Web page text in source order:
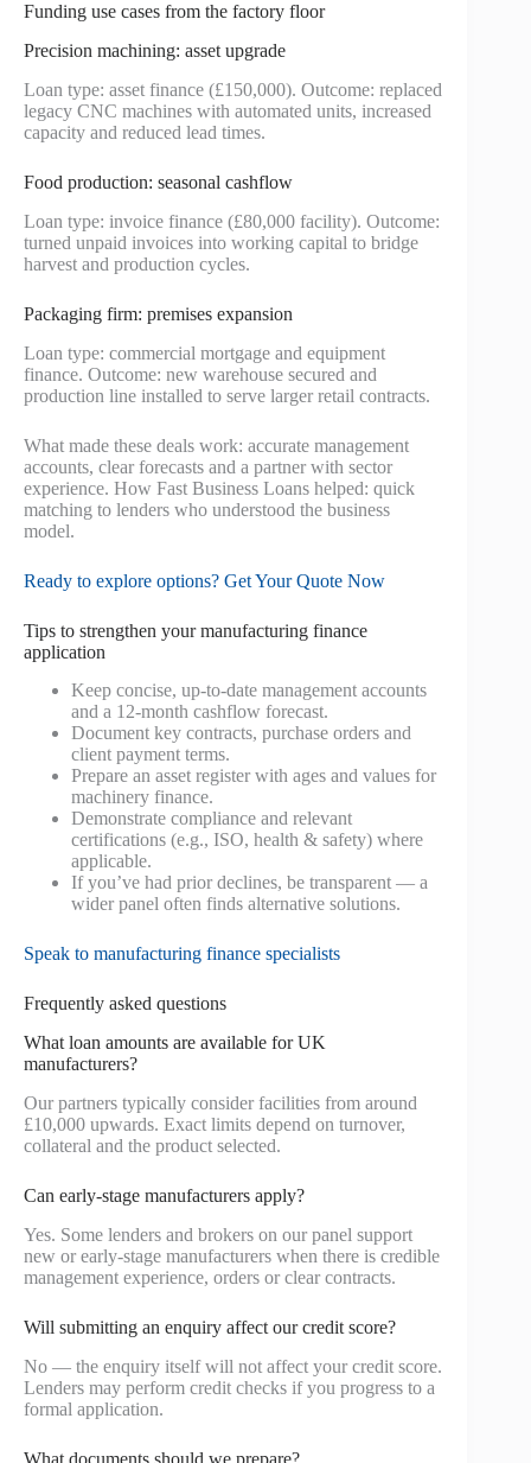
Funding use cases from the factory floor
Precision machining: asset upgrade
Loan type: asset finance (£150,000). Outcome: replaced
legacy CNC machines with automated units, increased
capacity and reduced lead times.
Food production: seasonal cashflow
Loan type: invoice finance (£80,000 facility). Outcome:
turned unpaid invoices into working capital to bridge
harvest and production cycles.
Packaging firm: premises expansion
Loan type: commercial mortgage and equipment
finance. Outcome: new warehouse secured and
production line installed to serve larger retail contracts.
What made these deals work: accurate management
accounts, clear forecasts and a partner with sector
experience. How Fast Business Loans helped: quick
matching to lenders who understood the business
model.
Ready to explore options? Get Your Quote Now
Tips to strengthen your manufacturing finance
application
Keep concise, up‑to‑date management accounts
and a 12‑month cashflow forecast.
Document key contracts, purchase orders and
client payment terms.
Prepare an asset register with ages and values for
machinery finance.
Demonstrate compliance and relevant
certifications (e.g., ISO, health & safety) where
applicable.
If you’ve had prior declines, be transparent — a
wider panel often finds alternative solutions.
Speak to manufacturing finance specialists
Frequently asked questions
What loan amounts are available for UK
manufacturers?
Our partners typically consider facilities from around
£10,000 upwards. Exact limits depend on turnover,
collateral and the product selected.
Can early-stage manufacturers apply?
Yes. Some lenders and brokers on our panel support
new or early-stage manufacturers when there is credible
management experience, orders or clear contracts.
Will submitting an enquiry affect our credit score?
No — the enquiry itself will not affect your credit score.
Lenders may perform credit checks if you progress to a
formal application.
What documents should we prepare?